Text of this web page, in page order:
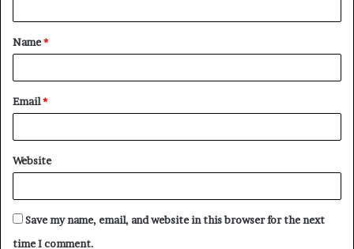
t
*
Name*
Email*
Website
Save my name, email, and website in this browser for the next
time I comment.